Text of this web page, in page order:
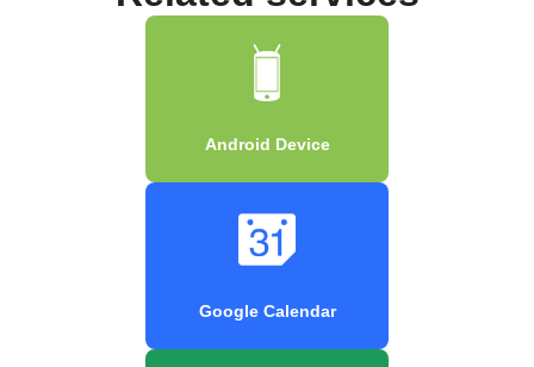
Android Device
Google Calendar